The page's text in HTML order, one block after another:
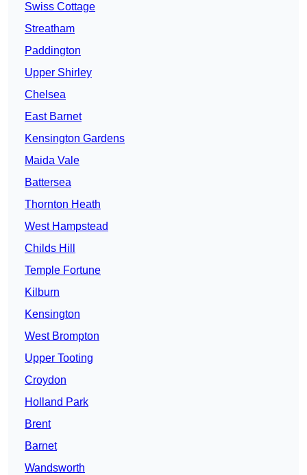
Swiss Cottage
Streatham
Paddington
Upper Shirley
Chelsea
East Barnet
Kensington Gardens
Maida Vale
Battersea
Thornton Heath
West Hampstead
Childs Hill
Temple Fortune
Kilburn
Kensington
West Brompton
Upper Tooting
Croydon
Holland Park
Brent
Barnet
Wandsworth